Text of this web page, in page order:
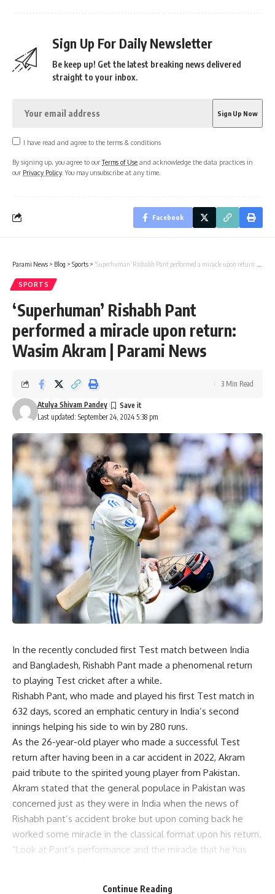
Sign Up For Daily Newsletter
Be keep up! Get the latest breaking news delivered
straight to your inbox.
I have read and agree to the terms & conditions
By signing up, you agree to ourTerms of Use and acknowledge the data practices in
our Privacy Policy. You may unsubscribe at any time.
Facebook
Parami News > Blog > Sports > ‘Superhuman’ Rishabh Pant performed a miracle upon return: Wasim Akram | Parami News
SPORTS
‘Superhuman’ Rishabh Pant
performed a miracle upon return:
Wasim Akram | Parami News
Last updated: September 24, 2024 5:38 pm
Atulya Shivam Pandey
3 Min Read
In the recently concluded first Test match between India
and Bangladesh, Rishabh Pant made a phenomenal return
to playing Test cricket after a while.
Rishabh Pant, who made and played his first Test match in
632 days, scored an emphatic century in India’s second
innings helping his side to win by 280 runs.
As the 26-year-old player who made a successful Test
return after having been in a car accident in 2022, Akram
paid tribute to the spirited young player from Pakistan.
Akram stated that the general populace in Pakistan was
concerned just as they were in India when the news of
Rishabh pant’s accident broke but upon coming back he
worked some miracle in the classical format upon his return.
“Look at Pant’s performance and the miracle that he has
Continue Reading